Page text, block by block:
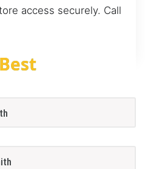
access securely. Call